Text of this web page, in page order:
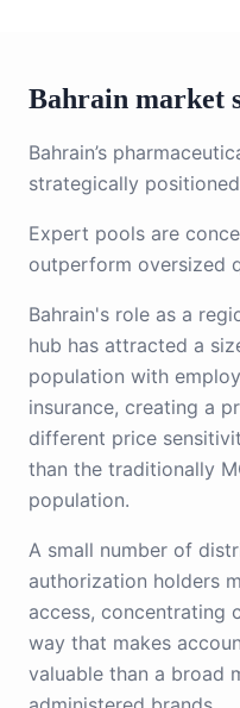
Bahrain market
Bahrain’s
strategically
Expert pools are
outperform oversized
Bahrain's role as a
hub has attracted a
population with
insurance, creating a
different price
than the traditionally
population.
A small number of
authorization holders
access, concentrating
way that makes
valuable than a broad